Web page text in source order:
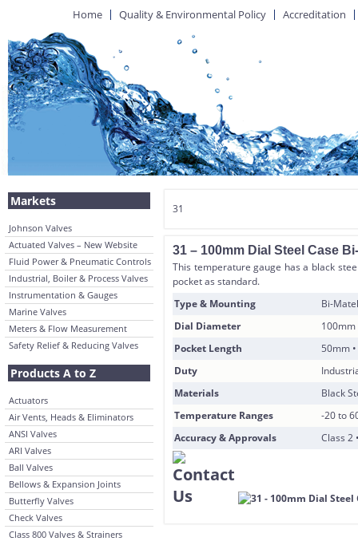
Home Quality & Environmental Policy Accreditation
Markets
Johnson Valves
Actuated Valves – New Website
Fluid Power & Pneumatic Controls
Industrial, Boiler & Process Valves
Instrumentation & Gauges
Marine Valves
Meters & Flow Measurement
Safety Relief & Reducing Valves
Products A to Z
Actuators
Air Vents, Heads & Eliminators
ANSI Valves
ARI Valves
Ball Valves
Bellows & Expansion Joints
Butterfly Valves
Check Valves
Class 800 Valves & Strainers
31
31 – 100mm Dial Steel Case
This temperature gauge has a black
pocket as standard.
Type & Mounting
Bi-
Dial Diameter
100mm
Pocket Length
50mm
Duty
Materials
Black
Temperature Ranges
-20 to
Accuracy & Approvals
Class 2